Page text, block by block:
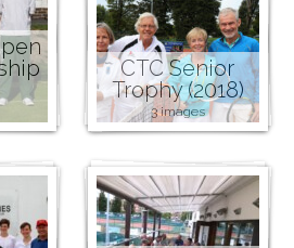
CTC Senior
Trophy (2018)
3 images